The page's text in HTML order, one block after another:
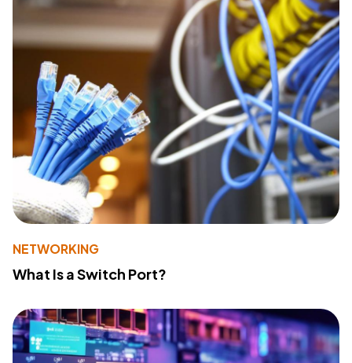
NETWORKING
What Is a Switch Port?